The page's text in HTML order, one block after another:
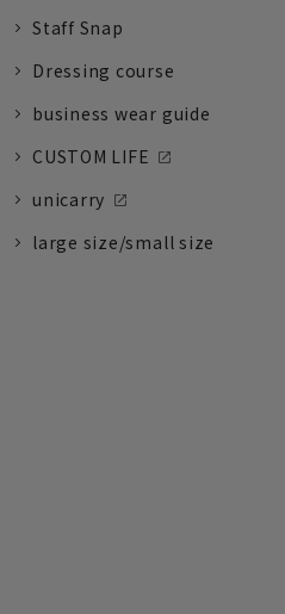
Staff Snap
Dressing course
business wear guide
CUSTOM LIFE
unicarry
large size/small size